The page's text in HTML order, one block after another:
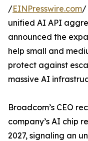
/EINPresswire.com/
unified AI API
announced the
help small and
protect against
massive AI
Broadcom’s CEO
company’s AI chip
2027, signaling an